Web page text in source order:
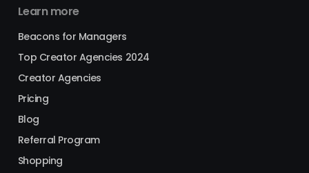
Learn more
Beacons for Managers
Top Creator Agencies 2024
Creator Agencies
Pricing
Blog
Referral Program
Shopping